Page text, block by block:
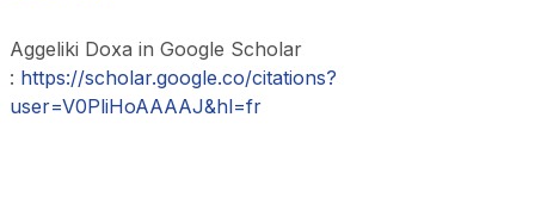
Aggeliki Doxa in Google Scholar
: https://scholar.google.co/citations?
user=V0PliHoAAAAJ&hl=fr